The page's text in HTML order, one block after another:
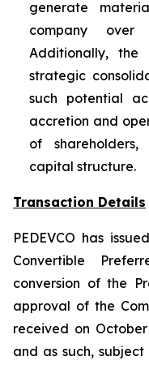
generate
company
Additionally, the
strategic
such potential
accretion and
of
capital structure.
Transaction Details
PEDEVCO has
Convertible
conversion of the
approval of the
received on
and as such,